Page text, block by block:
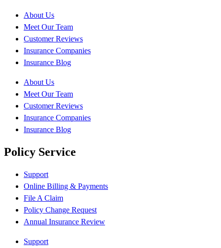
About Us
Meet Our Team
Customer Reviews
Insurance Companies
Insurance Blog
About Us
Meet Our Team
Customer Reviews
Insurance Companies
Insurance Blog
Policy Service
Support
Online Billing & Payments
File A Claim
Policy Change Request
Annual Insurance Review
Support